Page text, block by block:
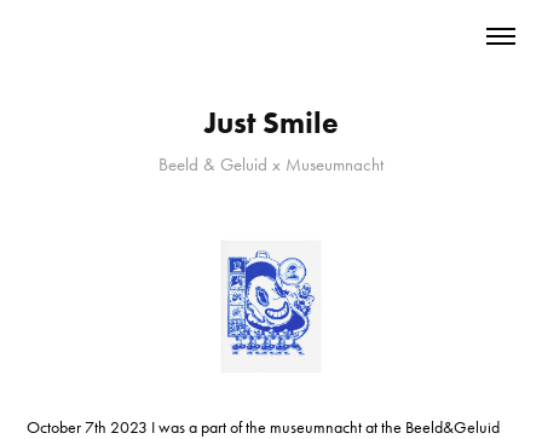
Just Smile
Beeld & Geluid x Museumnacht
October 7th 2023 I was a part of the museumnacht at the Beeld&Geluid